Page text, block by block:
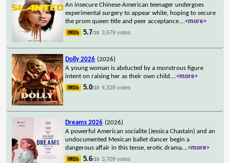
An insecure Chinese-American teenager undergoes
experimental surgery to appear white, hoping to secure
the prom queen title and peer acceptance....<more>
5.7/10 3,679 votes
Dolly 2026 (2026)
A young woman is abducted by a monstrous figure
intent on raising her as their own child....<more>
5.0/10 4,328 votes
Dreams 2026 (2026)
A powerful American socialite (Jessica Chastain) and an
undocumented Mexican ballet dancer begin a
dangerous affair in this tense, erotic drama....<more>
5.6/10 3,709 votes